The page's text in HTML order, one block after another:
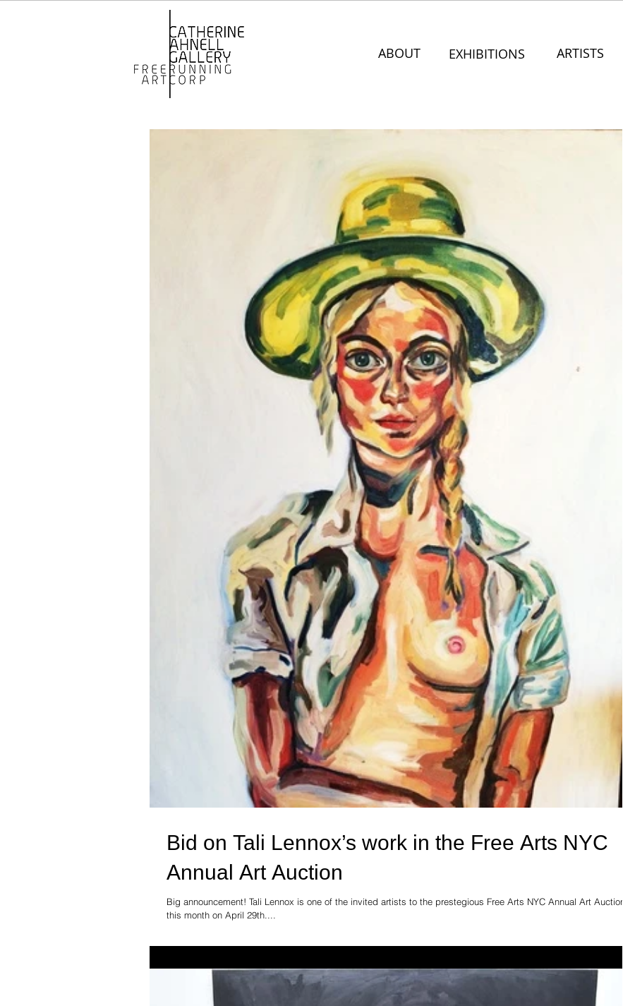
ABOUT ARTISTS
EXHIBITIONS
Bid on Tali Lennox’s work in the Free Arts NYC
Annual Art Auction
Big announcement! Tali Lennox is one of the invited artists to the prestegious Free Arts NYC Annual Art Auction
this month on April 29th....